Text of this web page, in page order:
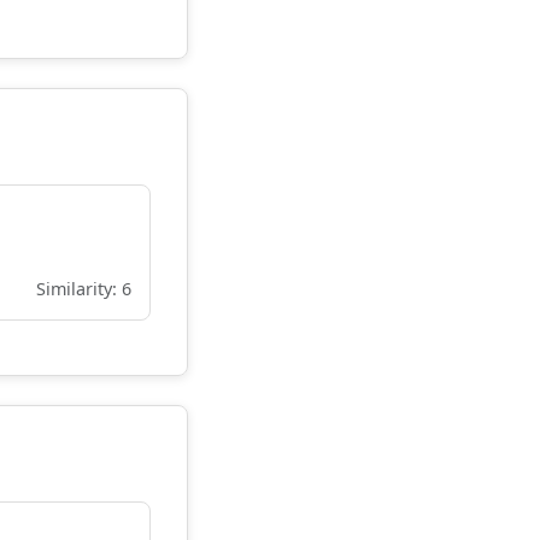
Similarity: 6